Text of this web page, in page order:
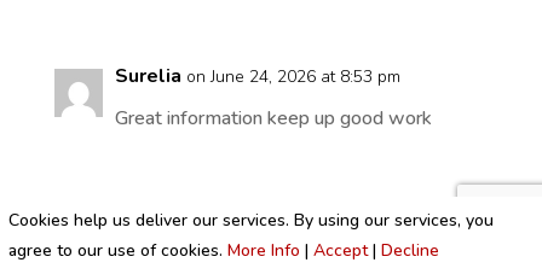
Surelia on June 24, 2026 at 8:53 pm
Great information keep up good work
alkoholizem_txPr on June 25, 2026 at 12:08
Cookies help us deliver our services. By using our services, you
agree to our use of cookies. More Info | Accept| Decline